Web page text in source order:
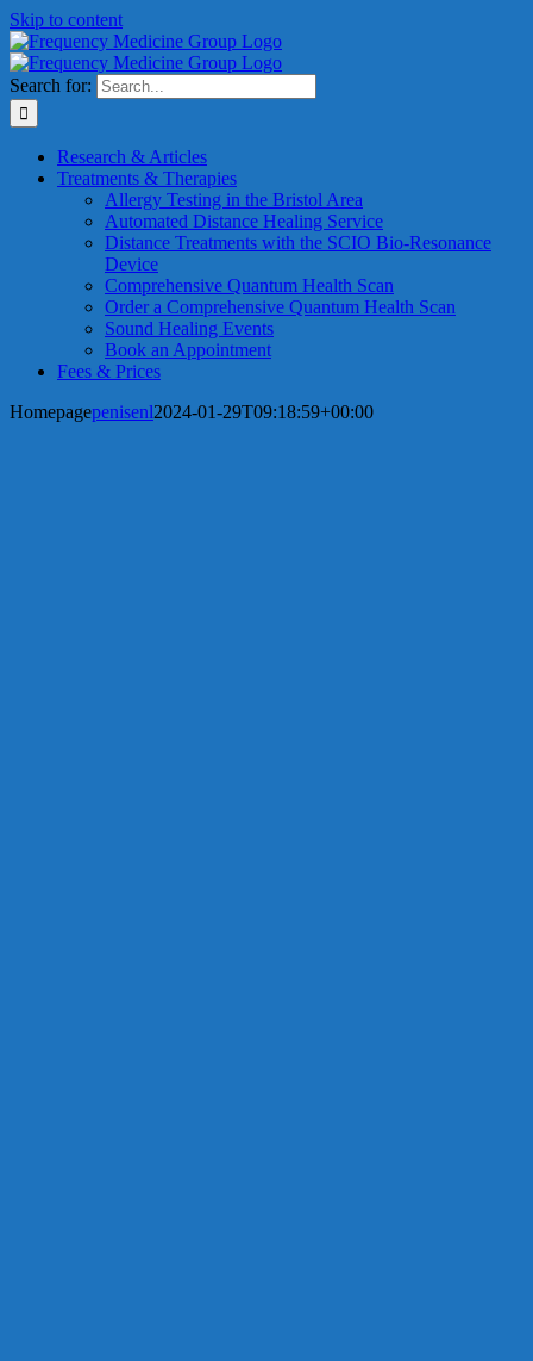
Skip to content
Search for:
Research & Articles
Treatments & Therapies
Allergy Testing in the Bristol Area
Automated Distance Healing Service
Distance Treatments with the SCIO Bio-Resonance
Device
Comprehensive Quantum Health Scan
Order a Comprehensive Quantum Health Scan
Sound Healing Events
Book an Appointment
Fees & Prices
Homepagepenisenl2024-01-29T09:18:59+00:00